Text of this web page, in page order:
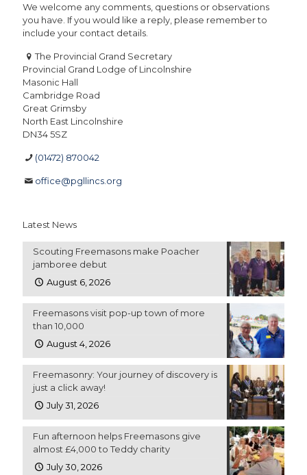
We welcome any comments, questions or observations
you have. If you would like a reply, please remember to
include your contact details.
The Provincial Grand Secretary
Provincial Grand Lodge of Lincolnshire
Masonic Hall
Cambridge Road
Great Grimsby
North East Lincolnshire
DN34 5SZ
(01472) 870042
office@pgllincs.org
Latest News
Scouting Freemasons make Poacher
jamboree debut
August 6, 2026
Freemasons visit pop-up town of more
than 10,000
August 4, 2026
Freemasonry: Your journey of discovery is
just a click away!
July 31, 2026
Fun afternoon helps Freemasons give
almost £4,000 to Teddy charity
July 30, 2026